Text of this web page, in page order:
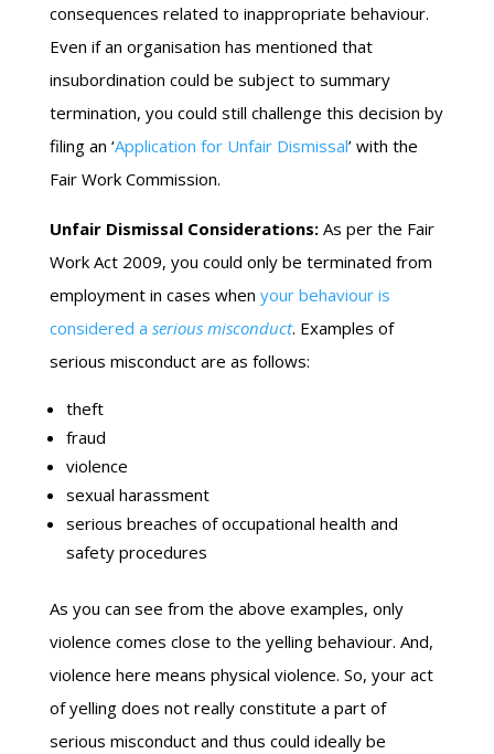
consequences related to inappropriate behaviour.
Even if an organisation has mentioned that
insubordination could be subject to summary
termination, you could still challenge this decision by
filing an ‘Application for Unfair Dismissal’ with the
Fair Work Commission.
Unfair Dismissal Considerations:As per the Fair
Work Act 2009, you could only be terminated from
employment in cases when your behaviour is
considered a serious misconduct. Examples of
serious misconduct are as follows:
theft
fraud
violence
sexual harassment
serious breaches of occupational health and
safety procedures
As you can see from the above examples, only
violence comes close to the yelling behaviour. And,
violence here means physical violence. So, your act
of yelling does not really constitute a part of
serious misconduct and thus could ideally be